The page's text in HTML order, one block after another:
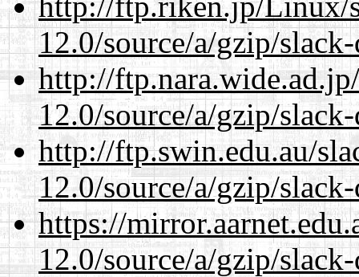
12.0/source/a/gzip/slack-
http://
12.0/source/a/gzip/slack-
http://ftp.swin.edu.au/
12.0/source/a/gzip/slack-
https://
12.0/source/a/gzip/slack-